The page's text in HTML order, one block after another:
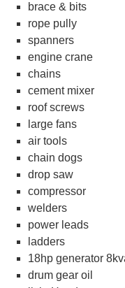
brace & bits
rope pully
spanners
engine crane
chains
cement mixer
roof screws
large fans
air tools
chain dogs
drop saw
compressor
welders
power leads
ladders
18hp generator
drum gear oil